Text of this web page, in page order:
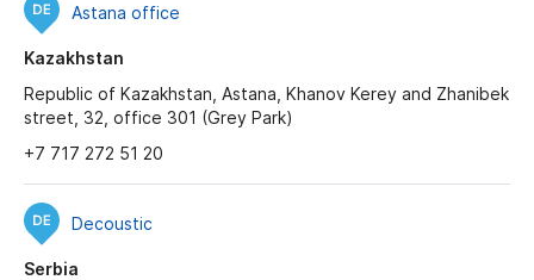
Astana office
Kazakhstan
Republic of Kazakhstan, Astana, Khanov Kerey and Zhanibek
street, 32, office 301 (Grey Park)
+7 717 272 51 20
Decoustic
Serbia